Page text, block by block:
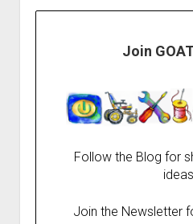
Join
Follow the Blog for
Join the Newsletter